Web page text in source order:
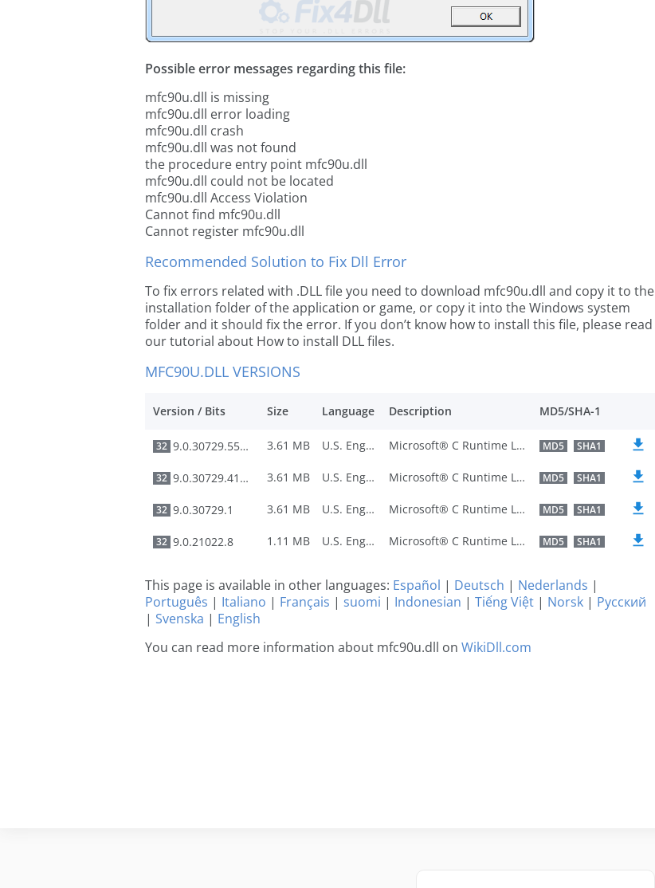
Possible error messages regarding this file:
mfc90u.dll is missing
mfc90u.dll error loading
mfc90u.dll crash
mfc90u.dll was not found
the procedure entry point mfc90u.dll
mfc90u.dll could not be located
mfc90u.dll Access Violation
Cannot find mfc90u.dll
Cannot register mfc90u.dll
Recommended Solution to Fix Dll Error
To fix errors related with .DLL file you need to download mfc90u.dll and copy it to the
installation folder of the application or game, or copy it into the Windows system
folder and it should fix the error. If you don’t know how to install this file, please read
our tutorial about How to install DLL files.
MFC90U.DLL VERSIONS
Version / Bits Size Language Description MD5/SHA-1
32 9.0.30729.5570 3.61 MB U.S. English Microsoft® C Runtime Library MD5 SHA1
32 9.0.30729.4148 3.61 MB U.S. English Microsoft® C Runtime Library MD5 SHA1
32 9.0.30729.1 3.61 MB U.S. English Microsoft® C Runtime Library MD5 SHA1
32 9.0.21022.8 1.11 MB U.S. English Microsoft® C Runtime Library MD5 SHA1
This page is available in other languages: Español | Deutsch | Nederlands |
Português | Italiano | Français | suomi | Indonesian | Tiếng Việt | Norsk | Русский
| Svenska | English
You can read more information about mfc90u.dll on WikiDll.com